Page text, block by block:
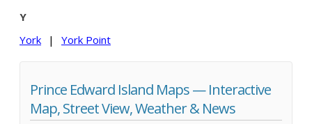
Y
York
| York Point
Prince Edward Island Maps — Interactive
Map, Street View, Weather & News